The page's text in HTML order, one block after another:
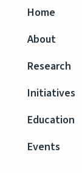
Home
About
Research
Initiatives
Education
Events